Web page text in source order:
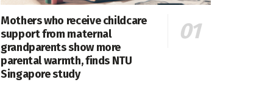
Mothers who receive childcare
support from maternal
grandparents show more
parental warmth, finds NTU
Singapore study